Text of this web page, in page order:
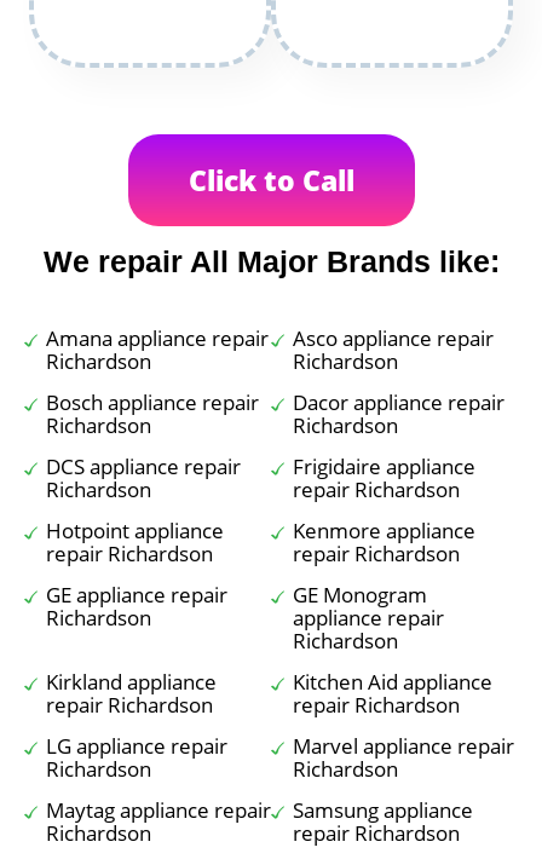
Click to Call
We repair All Major Brands like:
Amana appliance repair
Richardson
Asco appliance repair
Richardson
Bosch appliance repair
Richardson
Dacor appliance repair
Richardson
DCS appliance repair
Richardson
Frigidaire appliance
repair Richardson
Hotpoint appliance
repair Richardson
Kenmore appliance
repair Richardson
GE appliance repair
Richardson
GE Monogram
appliance repair
Richardson
Kirkland appliance
repair Richardson
Kitchen Aid appliance
repair Richardson
LG appliance repair
Richardson
Marvel appliance repair
Richardson
Maytag appliance repair
Richardson
Samsung appliance
repair Richardson